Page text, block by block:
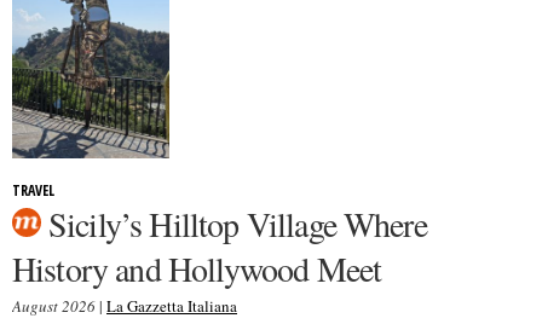
TRAVEL
Sicily’s Hilltop Village Where
History and Hollywood Meet
August 2026| La Gazzetta Italiana